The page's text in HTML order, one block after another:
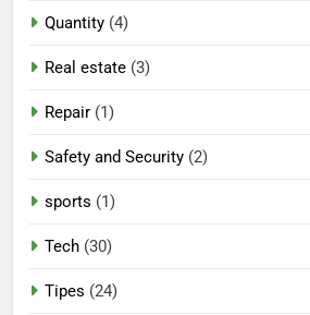
Quantity (4)
Real estate (3)
Repair (1)
Safety and Security (2)
sports (1)
Tech (30)
Tipes (24)